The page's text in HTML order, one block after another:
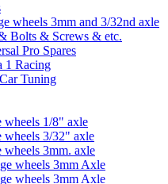
wheels 3mm and 3/32nd axle
Bolts & Screws & etc.
Pro Spares
1 Racing
Tuning
wheels 1/8" axle
wheels 3/32" axle
wheels 3mm. axle
wheels 3mm Axle
wheels 3mm Axle